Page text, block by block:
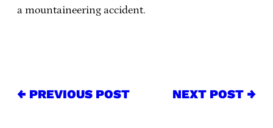
a mountaineering accident.
← PREVIOUS POST NEXT POST →